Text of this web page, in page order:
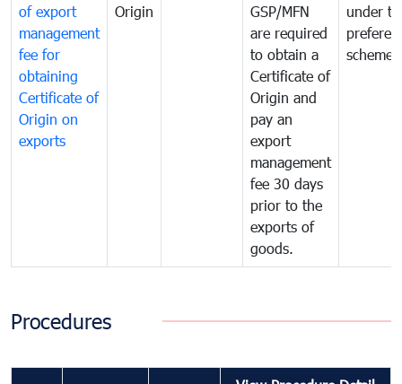
of export
management
fee for
obtaining
Certificate of
Origin on
exports
Origin
GSP/MFN
are required
to obtain a
Certificate of
Origin and
pay an
export
management
fee 30 days
prior to the
exports of
goods.
under
scheme
Procedures